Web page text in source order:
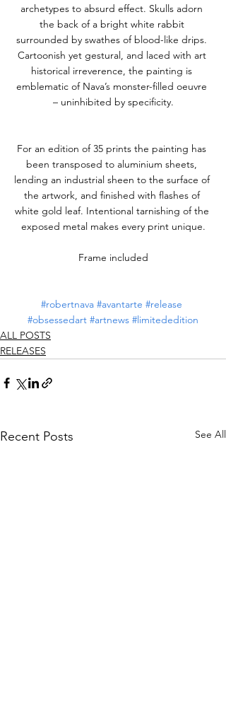
archetypes to absurd effect. Skulls adorn
the back of a bright white rabbit
surrounded by swathes of blood-like drips.
Cartoonish yet gestural, and laced with art
historical irreverence, the painting is
emblematic of Nava’s monster-filled oeuvre
– uninhibited by specificity.
For an edition of 35 prints the painting has
been transposed to aluminium sheets,
lending an industrial sheen to the surface of
the artwork, and finished with flashes of
white gold leaf. Intentional tarnishing of the
exposed metal makes every print unique.
Frame included
#robertnava #avantarte #release
#obsessedart #artnews #limitededition
ALL POSTS
RELEASES
Recent Posts See All